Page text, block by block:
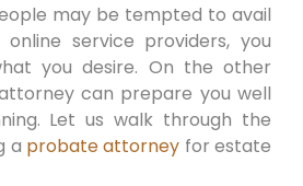
may be tempted to avail
service providers, you
you desire. On the other
can prepare you well
Let us walk through the
a probate attorney for estate